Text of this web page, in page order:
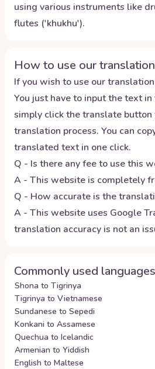
using various instruments like
flutes ('khukhu').
How to use our
If you wish to use our
You just have to input the text
simply click the translate
translation process. You can
translated text in one click.
Q - Is there any fee to use this
A - This website is completely
Q - How accurate is the
A - This website uses Google
translation accuracy is not an
Commonly used
Shona to Tigrinya
Tigrinya to Vietnamese
Sundanese to Sepedi
Konkani to Assamese
Quechua to Icelandic
Armenian to Yiddish
English to Maltese